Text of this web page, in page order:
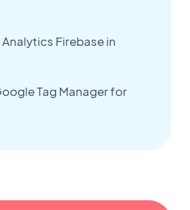
Firebase in
Tag Manager for